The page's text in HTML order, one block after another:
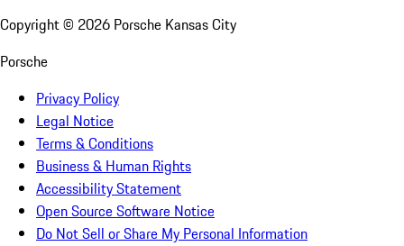
Copyright © 2026 Porsche Kansas City
Porsche
Privacy Policy
Legal Notice
Terms & Conditions
Business & Human Rights
Accessibility Statement
Open Source Software Notice
Do Not Sell or Share My Personal Information